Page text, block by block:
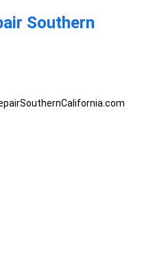
Southern